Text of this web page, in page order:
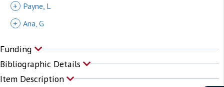
+
Payne, L
+ Ana, G
Funding
Bibliographic Details
Item Description